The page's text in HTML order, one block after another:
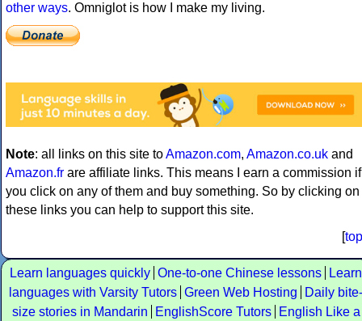
other ways. Omniglot is how I make my living.
Note: all links on this site toAmazon.com, Amazon.co.uk and
Amazon.fr are affiliate links. This means I earn a commission if
you click on any of them and buy something. So by clicking on
these links you can help to support this site.
[top
Learn languages quickly One-to-one Chinese lessons
Learn
languages with Varsity Tutors Green Web Hosting
Daily bite-
size stories in Mandarin
EnglishScore Tutors
English Like a